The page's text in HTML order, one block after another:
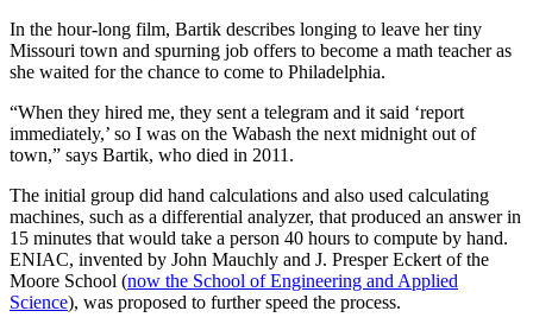
In the hour-long film, Bartik describes longing to leave her tiny
Missouri town and spurning job offers to become a math teacher as
she waited for the chance to come to Philadelphia.
“When they hired me, they sent a telegram and it said ‘report
immediately,’ so I was on the Wabash the next midnight out of
town,” says Bartik, who died in 2011.
The initial group did hand calculations and also used calculating
machines, such as a differential analyzer, that produced an answer in
15 minutes that would take a person 40 hours to compute by hand.
ENIAC, invented by John Mauchly and J. Presper Eckert of the
Moore School (now the School of Engineering and Applied
Science), was proposed to further speed the process.